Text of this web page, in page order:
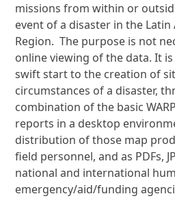
missions from within or
event of a disaster in the
Region. The purpose is not
online viewing of the data. It
swift start to the creation of
circumstances of a disaster,
combination of the basic
reports in a desktop
distribution of those map
field personnel, and as PDFs,
national and international
emergency/aid/funding